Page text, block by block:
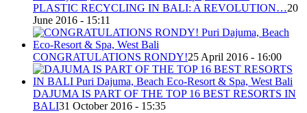
PLASTIC RECYCLING IN BALI: A REVOLUTION…20
June 2016 - 15:11
CONGRATULATIONS RONDY!25 April 2016 - 16:00
DAJUMA IS PART OF THE TOP 16 BEST RESORTS IN
BALI31 October 2016 - 15:35